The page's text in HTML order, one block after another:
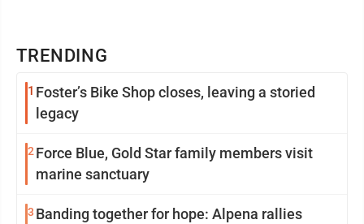
TRENDING
1 Foster’s Bike Shop closes, leaving a storied
legacy
2Force Blue, Gold Star family members visit
marine sanctuary
3 Banding together for hope: Alpena rallies